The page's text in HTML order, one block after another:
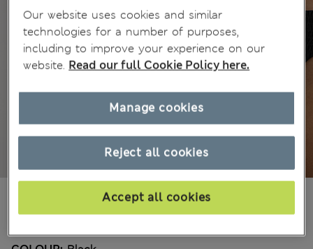
Mex$405,00
Our website uses cookies and similar
technologies for a number of purposes,
including to improve your experience on our
website. Read our full Cookie Policy here.
Reject all cookies
Accept all cookies
Manage cookies